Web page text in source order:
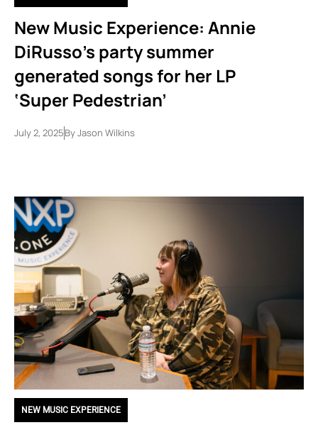
New Music Experience: Annie
DiRusso’s party summer
generated songs for her LP
‘Super Pedestrian’
July 2, 2025ByJason Wilkins
NEW MUSIC EXPERIENCE